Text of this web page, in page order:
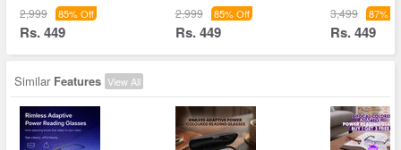
2,999 85% Off
Rs. 449
2,999 85% Off
Rs. 449
3,499 87%
Rs. 449
Similar Features View All